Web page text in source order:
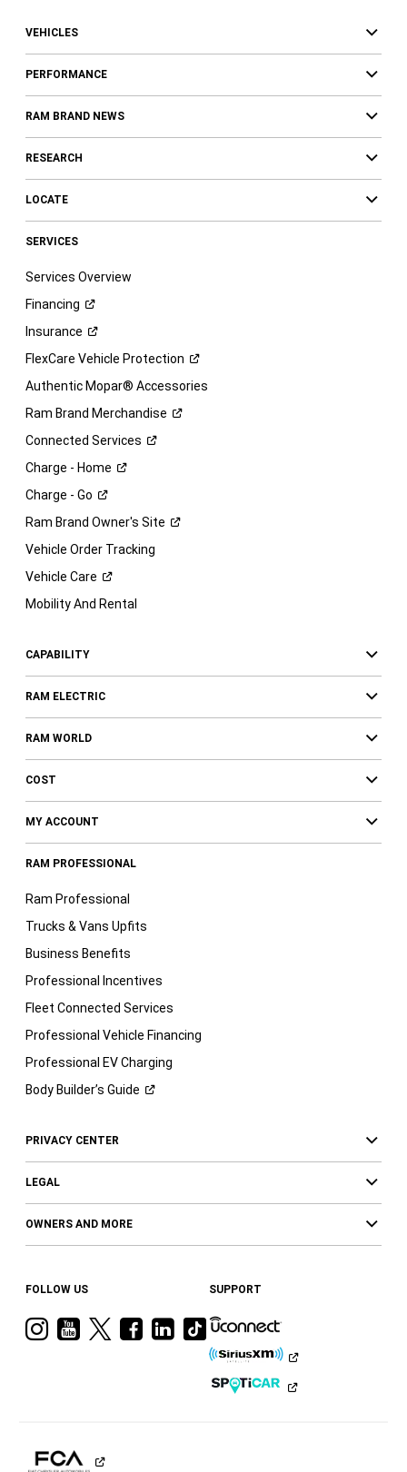
VEHICLES
PERFORMANCE
RAM BRAND NEWS
RESEARCH
LOCATE
SERVICES
Services Overview
Financing
Insurance
FlexCare Vehicle Protection
Authentic Mopar® Accessories
Ram Brand Merchandise
Connected Services
Charge - Home
Charge - Go
Ram Brand Owner's Site
Vehicle Order Tracking
Vehicle Care
Mobility And Rental
CAPABILITY
RAM ELECTRIC
RAM WORLD
COST
MY ACCOUNT
RAM PROFESSIONAL
Ram Professional
Trucks & Vans Upfits
Business Benefits
Professional Incentives
Fleet Connected Services
Professional Vehicle Financing
Professional EV Charging
Body Builder’s Guide
PRIVACY CENTER
LEGAL
OWNERS AND MORE
FOLLOW US
VisitVisitVisitVisit
Facebook
Visit
Ram
LinkedIn
Visit
Ram
on
Tiktok
SUPPORT